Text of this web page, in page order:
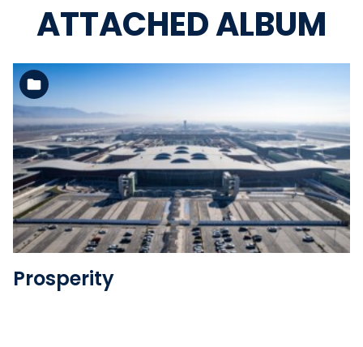
ATTACHED ALBUM
See the folder
Prosperity